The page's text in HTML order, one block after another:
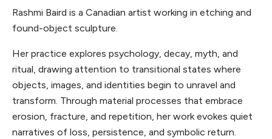
Rashmi Baird is a Canadian artist working in etching and
found-object sculpture.
Her practice explores psychology, decay, myth, and
ritual, drawing attention to transitional states where
objects, images, and identities begin to unravel and
transform. Through material processes that embrace
erosion, fracture, and repetition, her work evokes quiet
narratives of loss, persistence, and symbolic return.